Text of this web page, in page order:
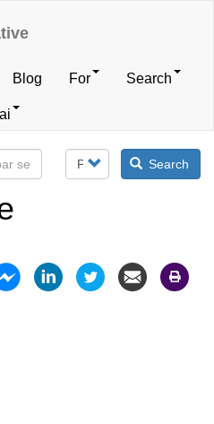
Blog For Search
Search